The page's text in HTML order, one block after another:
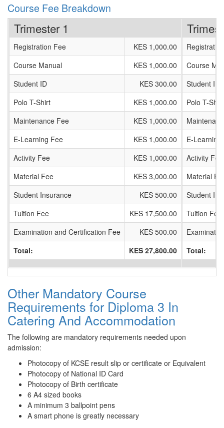
Course Fee Breakdown
Trimester 1
Registration Fee
KES 1,000.00
Course Manual
KES 1,000.00
Student ID
KES 300.00
Polo T-Shirt
KES 1,000.00
Maintenance Fee
KES 1,000.00
E-Learning Fee
KES 1,000.00
Activity Fee
KES 1,000.00
Material Fee
KES 3,000.00
Student Insurance
KES 500.00
Tuition Fee
KES 17,500.00
Examination and Certification Fee
KES 500.00
Total:
KES 27,800.00
Course
Student ID
Polo T-Shirt
E-Learning
Activity Fee
Material
Student
Tuition Fee
Total:
Other Mandatory Course
Requirements for Diploma 3 In
Catering And Accommodation
The following are mandatory requirements needed upon
admission:
Photocopy of KCSE result slip or certificate or Equivalent
Photocopy of National ID Card
Photocopy of Birth certificate
6 A4 sized books
A minimum 3 ballpoint pens
A smart phone is greatly necessary